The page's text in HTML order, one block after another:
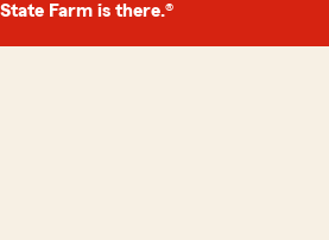
Farm is there.®